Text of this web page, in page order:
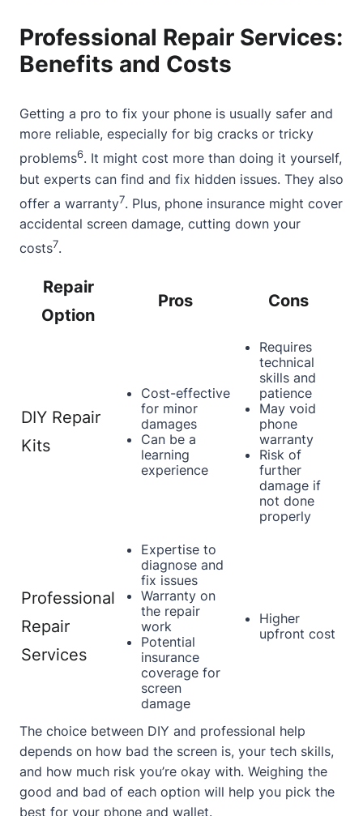
Professional Repair Services:
Benefits and Costs
Getting a pro to fix your phone is usually safer and
more reliable, especially for big cracks or tricky
problems6. It might cost more than doing it yourself,
but experts can find and fix hidden issues. They also
offer a warranty7. Plus, phone insurance might cover
accidental screen damage, cutting down your
costs7.
Repair
Option
Pros Cons
DIY Repair
Kits
Cost-effective
for minor
damages
Can be a
learning
experience
Requires
technical
skills and
patience
May void
phone
warranty
Risk of
further
damage if
not done
properly
Professional
Repair
Services
Expertise to
diagnose and
fix issues
Warranty on
the repair
work
Potential
insurance
coverage for
screen
damage
Higher
upfront cost
The choice between DIY and professional help
depends on how bad the screen is, your tech skills,
and how much risk you’re okay with. Weighing the
good and bad of each option will help you pick the
best for your phone and wallet.